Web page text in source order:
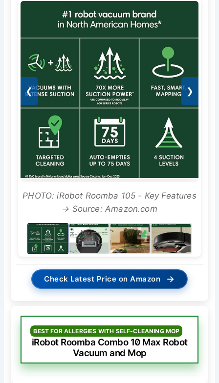
❮ ❯
PHOTO: iRobot Roomba 105 - Key Features
→ Source: Amazon.com
Check Latest Price on Amazon →
BEST FOR ALLERGIES WITH SELF-CLEANING MOP
iRobot Roomba Combo 10 Max Robot
Vacuum and Mop